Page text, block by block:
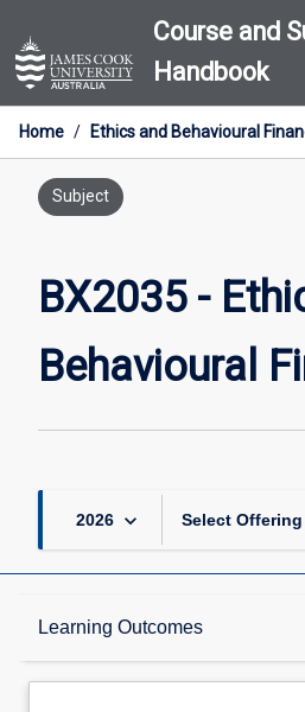
to
content
Course and
Handbook
Home / Ethics and Behavioural
Subject
BX2035 -
Behavioural
2026 keyboard_arrow_down Select Offering
Learning Outcomes
Description